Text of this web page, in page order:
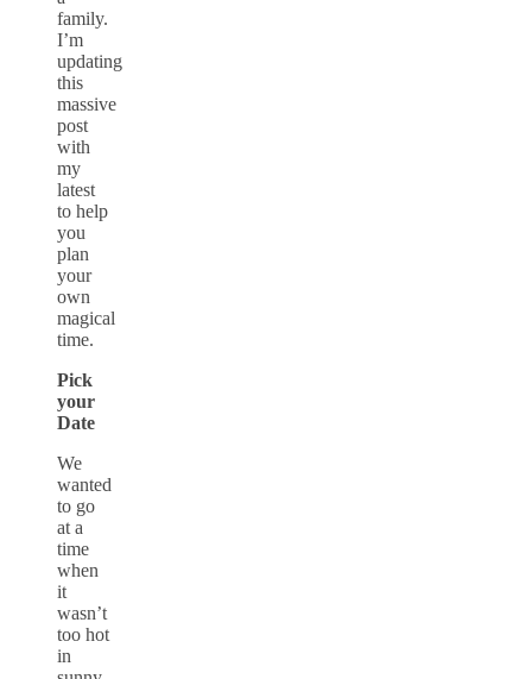
family.
I’m
updating
this
massive
post
with
my
latest
to help
you
plan
your
own
magical
time.
Pick
your
Date
We
wanted
to go
at a
time
when
it
wasn’t
too hot
in